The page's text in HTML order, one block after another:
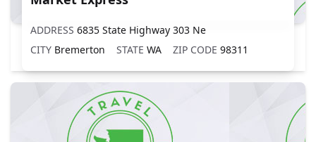
ADDRESS 6835 State Highway 303 Ne
CITY Bremerton STATE WA ZIP CODE 98311